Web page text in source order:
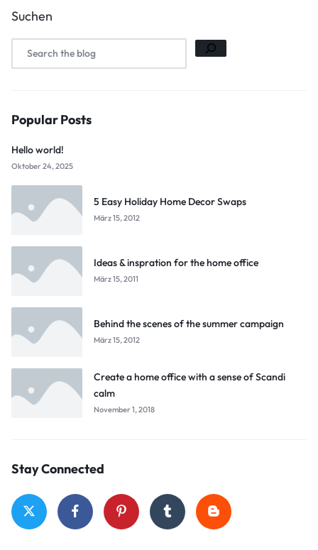
Suchen
Popular Posts
Hello world!
Oktober 24, 2025
5 Easy Holiday Home Decor Swaps
März 15, 2012
Ideas & inspration for the home office
März 15, 2011
Behind the scenes of the summer campaign
März 15, 2012
Create a home office with a sense of Scandi
calm
November 1, 2018
Stay Connected